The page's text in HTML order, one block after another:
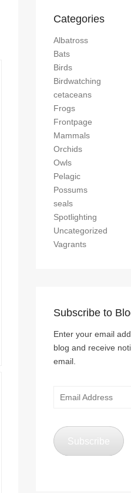
Categories
Albatross
Bats
Birds
Birdwatching
cetaceans
Frogs
Frontpage
Mammals
Orchids
Owls
Pelagic
Possums
seals
Spotlighting
Uncategorized
Vagrants
Subscribe to
Enter your email
blog and receive
email.
Subscribe